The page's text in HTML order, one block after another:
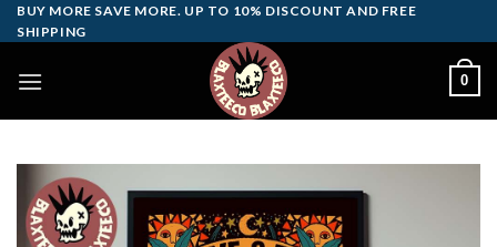
Skip
to
BUY MORE SAVE MORE. UP TO 10% DISCOUNT AND FREE
SHIPPING
0